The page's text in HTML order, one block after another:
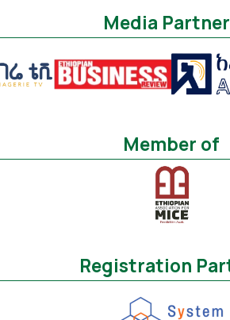
Media
Member of
Registration